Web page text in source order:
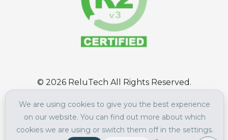
© 2026ReluTech All Rights Reserved.
Terms of Use | Privacy Policy
We are using cookies to give you the best experience
on our website. You can find out more about which
cookies we are using or switch them off in the settings.